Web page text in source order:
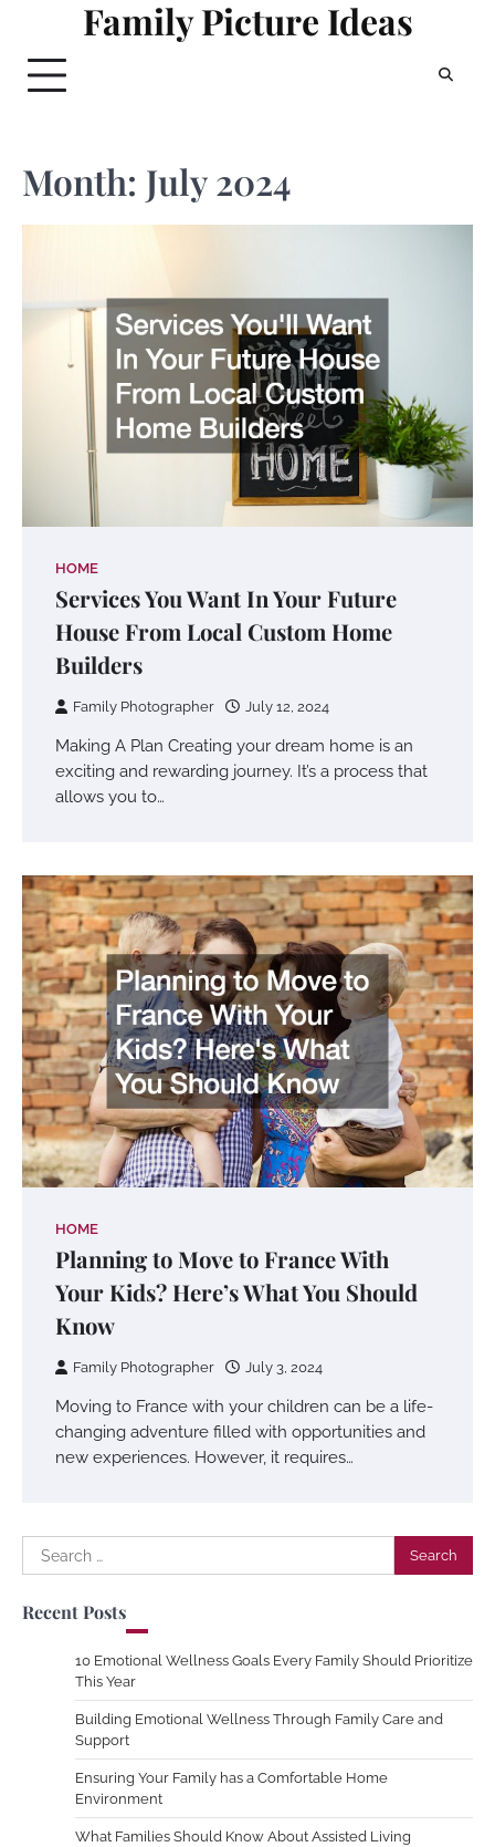
content
Family Picture Ideas
Month: July 2024
HOME
Services You Want In Your Future
House From Local Custom Home
Builders
Family Photographer July 12, 2024
Making A Plan Creating your dream home is an
exciting and rewarding journey. It’s a process that
allows you to…
HOME
Planning to Move to France With
Your Kids? Here’s What You Should
Know
Family Photographer July 3, 2024
Moving to France with your children can be a life-
changing adventure filled with opportunities and
new experiences. However, it requires…
Search
for:
Recent Posts
10 Emotional Wellness Goals Every Family Should Prioritize
This Year
Building Emotional Wellness Through Family Care and
Support
Ensuring Your Family has a Comfortable Home
Environment
What Families Should Know About Assisted Living